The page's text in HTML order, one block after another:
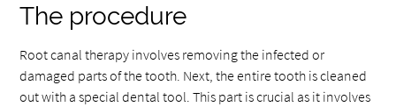
The procedure
Root canal therapy involves removing the infected or
damaged parts of the tooth. Next, the entire tooth is cleaned
out with a special dental tool. This part is crucial as it involves